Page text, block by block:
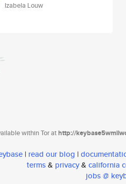
Izabela Louw
within Tor athttp://
| read our blog |
terms& privacy& california
jobs @